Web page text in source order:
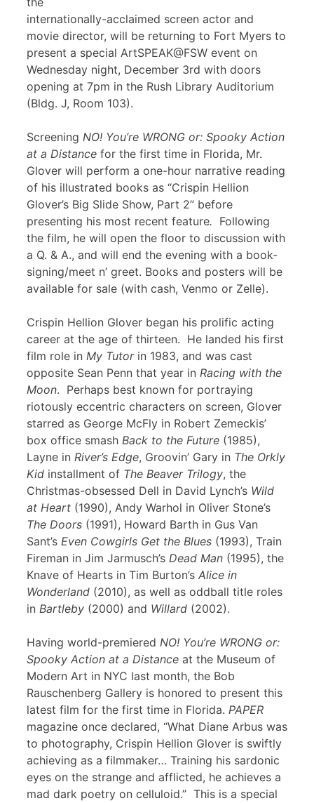
internationally-acclaimed screen actor and
movie director, will be returning to Fort Myers to
present a special ArtSPEAK@FSW event on
Wednesday night, December 3rd with doors
opening at 7pm in the Rush Library Auditorium
(Bldg. J, Room 103).
Screening NO! You’re WRONG or: Spooky Action
at a Distance for the first time in Florida, Mr.
Glover will perform a one-hour narrative reading
of his illustrated books as “Crispin Hellion
Glover’s Big Slide Show, Part 2” before
presenting his most recent feature. Following
the film, he will open the floor to discussion with
a Q. & A., and will end the evening with a book-
signing/meet n’ greet. Books and posters will be
available for sale (with cash, Venmo or Zelle).
Crispin Hellion Glover began his prolific acting
career at the age of thirteen. He landed his first
film role in My Tutorin 1983, and was cast
opposite Sean Penn that year in Racing with the
Moon. Perhaps best known for portraying
riotously eccentric characters on screen, Glover
starred as George McFly in Robert Zemeckis’
box office smash Back to the Future (1985),
Layne in River’s Edge, Groovin’ Gary in The Orkly
Kid installment of The Beaver Trilogy, the
Christmas-obsessed Dell in David Lynch’s Wild
at Heart (1990), Andy Warhol in Oliver Stone’s
The Doors (1991), Howard Barth in Gus Van
Sant’s Even Cowgirls Get the Blues (1993), Train
Fireman in Jim Jarmusch’s Dead Man (1995), the
Knave of Hearts in Tim Burton’s Alice in
Wonderland (2010), as well as oddball title roles
in Bartleby (2000) and Willard (2002).
Having world-premiered NO! You’re WRONG or:
Spooky Action at a Distance at the Museum of
Modern Art in NYC last month, the Bob
Rauschenberg Gallery is honored to present this
latest film for the first time in Florida. PAPER
magazine once declared, “What Diane Arbus was
to photography, Crispin Hellion Glover is swiftly
achieving as a filmmaker… Training his sardonic
eyes on the strange and afflicted, he achieves a
mad dark poetry on celluloid.” This is a special